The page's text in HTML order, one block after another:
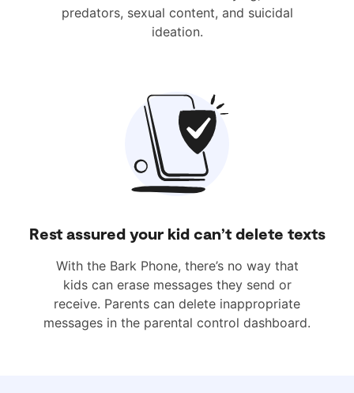
predators, sexual content, and suicidal
ideation.
Rest assured your kid can’t delete texts
With the Bark Phone, there’s no way that
kids can erase messages they send or
receive. Parents can delete inappropriate
messages in the parental control dashboard.